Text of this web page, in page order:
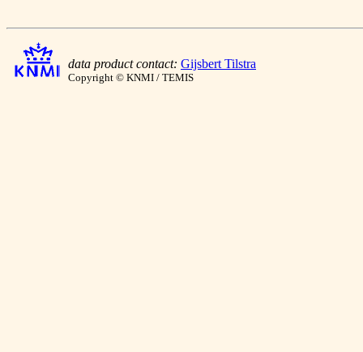
data product contact: Gijsbert Tilstra
Copyright © KNMI / TEMIS